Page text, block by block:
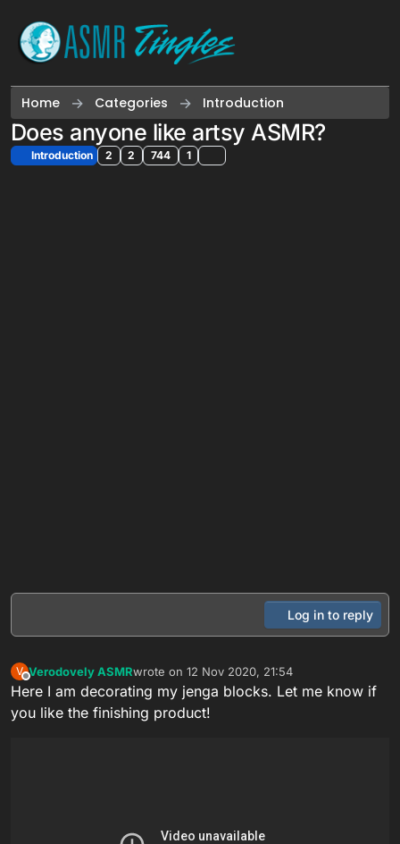
Home Categories Introduction
Does anyone like artsy ASMR?
Introduction 2 2 744 1
Log in to reply
V
Offline
Verodovely ASMRwrote on 12 Nov 2020, 21:54
last edited by
Here I am decorating my jenga blocks. Let me know if
you like the finishing product!